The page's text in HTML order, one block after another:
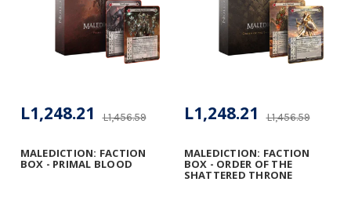
MALEDICTION: FACTION
BOX - PRIMAL BLOOD
L1,456.59
L1,248.21
MALEDICTION: FACTION
BOX - ORDER OF THE
SHATTERED THRONE
L1,456.59
L1,248.21